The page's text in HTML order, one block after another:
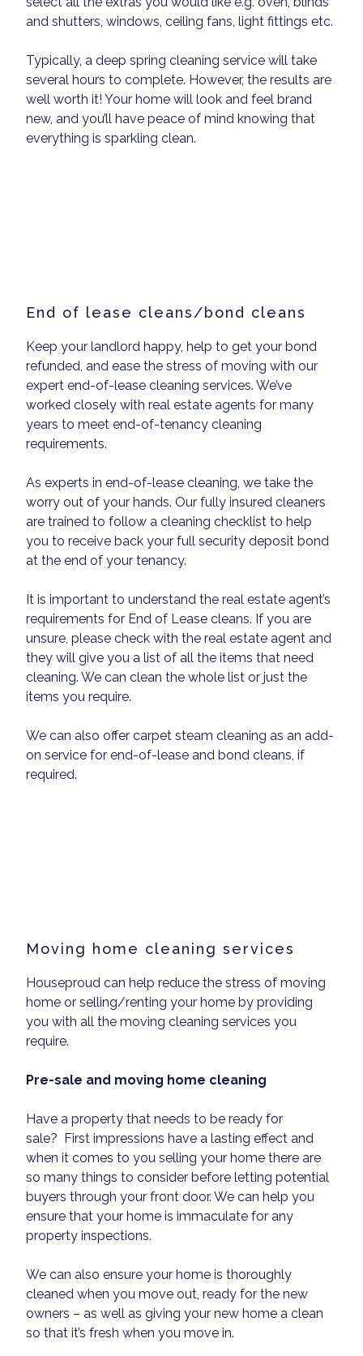
and shutters, windows, ceiling fans, light fittings etc.
Typically, a deep spring cleaning service will take
several hours to complete. However, the results are
well worth it! Your home will look and feel brand
new, and you’ll have peace of mind knowing that
everything is sparkling clean.
End of lease cleans/bond cleans
Keep your landlord happy, help to get your bond
refunded, and ease the stress of moving with our
expert end-of-lease cleaning services. We’ve
worked closely with real estate agents for many
years to meet end-of-tenancy cleaning
requirements.
As experts in end-of-lease cleaning, we take the
worry out of your hands. Our fully insured cleaners
are trained to follow a cleaning checklist to help
you to receive back your full security deposit bond
at the end of your tenancy.
It is important to understand the real estate agent’s
requirements for End of Lease cleans. If you are
unsure, please check with the real estate agent and
they will give you a list of all the items that need
cleaning. We can clean the whole list or just the
items you require.
We can also offer carpet steam cleaning as an add-
on service for end-of-lease and bond cleans, if
required.
Moving home cleaning services
Houseproud can help reduce the stress of moving
home or selling/renting your home by providing
you with all the moving cleaning services you
require.
Pre-sale and moving home cleaning
Have a property that needs to be ready for
sale? First impressions have a lasting effect and
when it comes to you selling your home there are
so many things to consider before letting potential
buyers through your front door. We can help you
ensure that your home is immaculate for any
property inspections.
We can also ensure your home is thoroughly
cleaned when you move out, ready for the new
owners – as well as giving your new home a clean
so that it’s fresh when you move in.